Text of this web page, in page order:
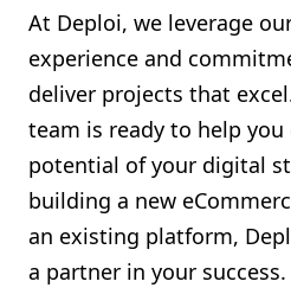
At Deploi, we leverage
experience and
deliver projects that
team is ready to help
potential of your digital
building a new
an existing platform,
a partner in your success.